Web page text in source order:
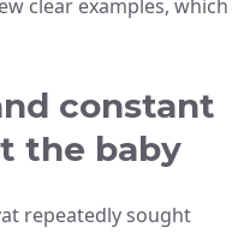
clear examples, which
constant
the baby
repeatedly sought